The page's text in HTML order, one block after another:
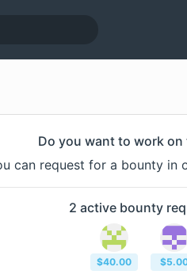
Do you want to work on
can request for a bounty in
2 active bounty
$40.00 $